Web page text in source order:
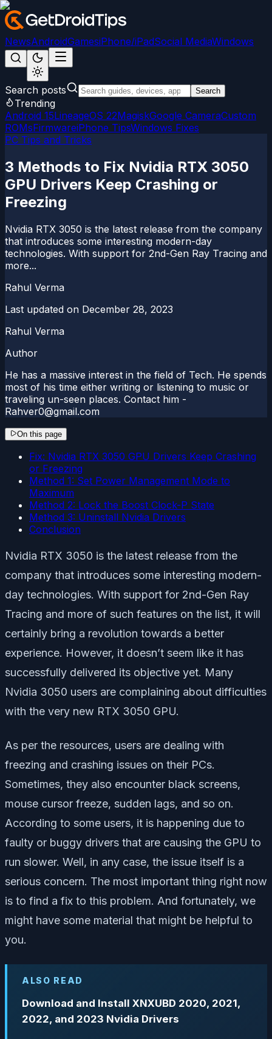
NewsAndroidGamesiPhone/iPadSocial MediaWindows
Search posts Search
Trending
Android 15LineageOS 22MagiskGoogle CameraCustom
ROMsFirmwareiPhone TipsWindows Fixes
PC Tips and Tricks
3 Methods to Fix Nvidia RTX 3050
GPU Drivers Keep Crashing or
Freezing
Nvidia RTX 3050 is the latest release from the company
that introduces some interesting modern-day
technologies. With support for 2nd-Gen Ray Tracing and
more...
Rahul Verma
Last updated on December 28, 2023
Rahul Verma
Author
He has a massive interest in the field of Tech. He spends
most of his time either writing or listening to music or
traveling un-seen places. Contact him -
Rahver0@gmail.com
On this page
Fix: Nvidia RTX 3050 GPU Drivers Keep Crashing
or Freezing
Method 1: Set Power Management Mode to
Maximum
Method 2: Lock the Boost Clock-P State
Method 3: Uninstall Nvidia Drivers
Conclusion
Nvidia RTX 3050 is the latest release from the
company that introduces some interesting modern-
day technologies. With support for 2nd-Gen Ray
Tracing and more of such features on the list, it will
certainly bring a revolution towards a better
experience. However, it doesn’t seem like it has
successfully delivered its objective yet. Many
Nvidia 3050 users are complaining about difficulties
with the very new RTX 3050 GPU.
As per the resources, users are dealing with
freezing and crashing issues on their PCs.
Sometimes, they also encounter black screens,
mouse cursor freeze, sudden lags, and so on.
According to some users, it is happening due to
faulty or buggy drivers that are causing the GPU to
run slower. Well, in any case, the issue itself is a
serious concern. The most important thing right now
is to find a fix to this problem. And fortunately, we
might have some material that might be helpful to
you.
ALSO READ
Download and Install XNXUBD 2020, 2021,
2022, and 2023 Nvidia Drivers